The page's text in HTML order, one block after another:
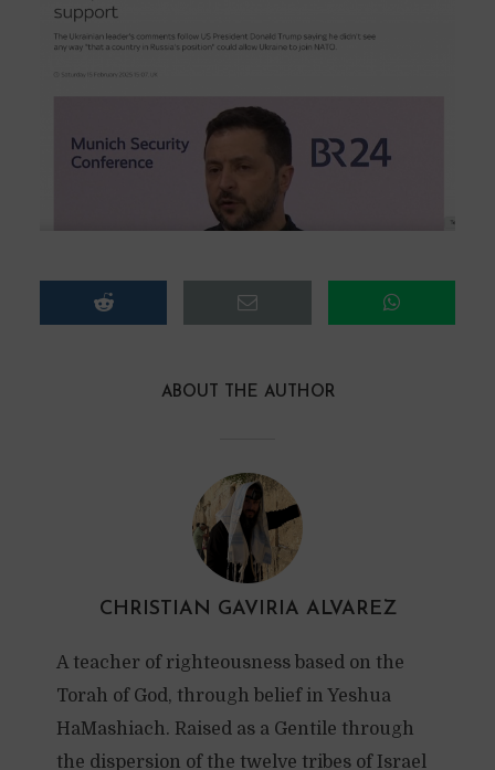
ABOUT THE AUTHOR
CHRISTIAN GAVIRIA ALVAREZ
A teacher of righteousness based on the
Torah of God, through belief in Yeshua
HaMashiach. Raised as a Gentile through
the dispersion of the twelve tribes of Israel